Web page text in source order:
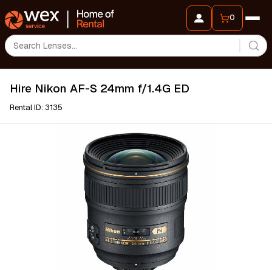
0
Hire Nikon AF-S 24mm f/1.4G ED
Rental ID: 3135